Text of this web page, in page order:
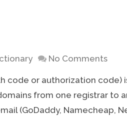
No Comments
code or authorization code)
from one registrar to
(GoDaddy, Namecheap,